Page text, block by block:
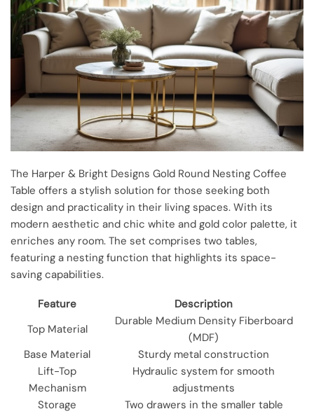
The Harper & Bright Designs Gold Round Nesting Coffee
Table offers a stylish solution for those seeking both
design and practicality in their living spaces. With its
modern aesthetic and chic white and gold color palette, it
enriches any room. The set comprises two tables,
featuring a nesting function that highlights its space-
saving capabilities.
Feature
Description
Top Material
Durable Medium Density Fiberboard
(MDF)
Base Material
Sturdy metal construction
Lift-Top
Mechanism
Hydraulic system for smooth
adjustments
Storage
Two drawers in the smaller table